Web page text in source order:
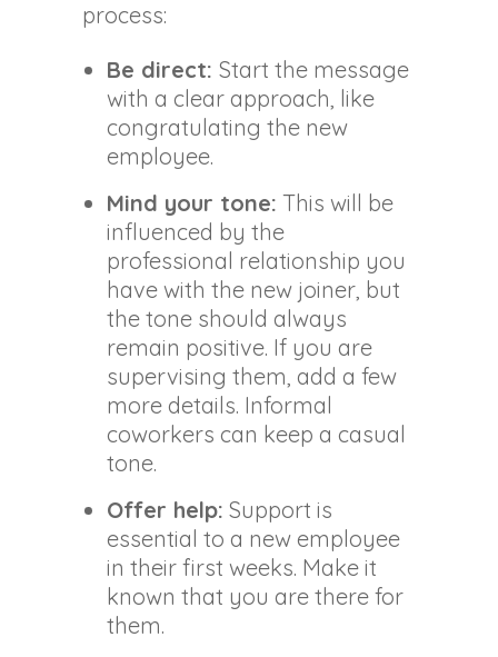
process:
Be direct:Start the message
with a clear approach, like
congratulating the new
employee.
Mind your tone: This will be
influenced by the
professional relationship you
have with the new joiner, but
the tone should always
remain positive. If you are
supervising them, add a few
more details. Informal
coworkers can keep a casual
tone.
Offer help: Support is
essential to a new employee
in their first weeks. Make it
known that you are there for
them.